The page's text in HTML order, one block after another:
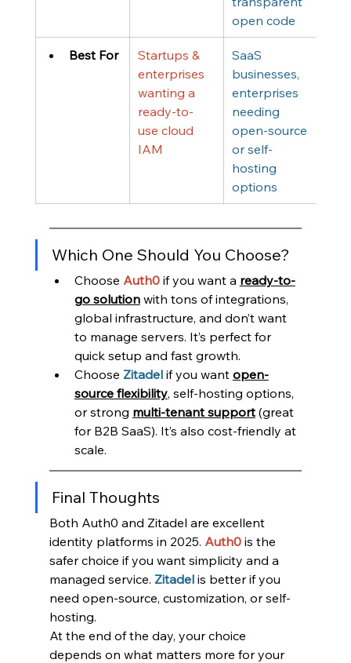
open code
Best For
Startups &
enterprises
wanting a
ready-to-
use cloud
IAM
SaaS
businesses,
enterprises
needing
open-source
or self-
hosting
options
Which One Should You Choose?
Choose Auth0 if you want a ready-to-
go solution with tons of integrations,
global infrastructure, and don’t want
to manage servers. It’s perfect for
quick setup and fast growth.
Choose Zitadel if you want open-
source flexibility, self-hosting options,
or strong multi-tenant support (great
for B2B SaaS). It’s also cost-friendly at
scale.
Final Thoughts
Both Auth0 and Zitadel are excellent
identity platforms in 2025. Auth0 is the
safer choice if you want simplicity and a
managed service. Zitadel is better if you
need open-source, customization, or self-
hosting.
At the end of the day, your choice
depends on what matters more for your